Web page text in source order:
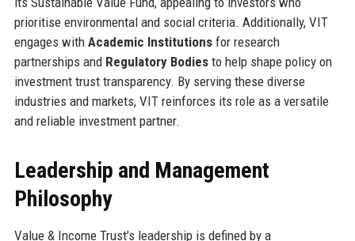
prioritise environmental and social criteria. Additionally, VIT
engages with Academic Institutionsfor research
partnerships and Regulatory Bodiesto help shape policy on
investment trust transparency. By serving these diverse
industries and markets, VIT reinforces its role as a versatile
and reliable investment partner.
Leadership and Management
Philosophy
Value & Income Trust’s leadership is defined by a